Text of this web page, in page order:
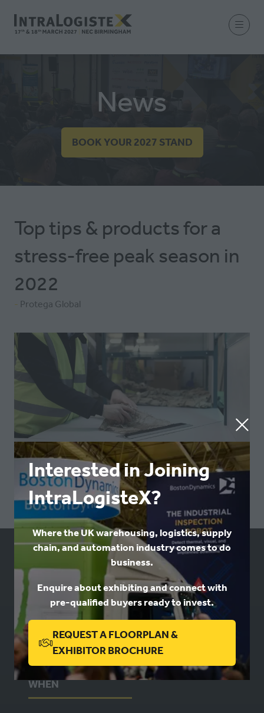
Interested in Joining
IntraLogisteX?
Where the UK warehousing, logistics, supply
chain, and automation industry comes to do
business.
Enquire about exhibiting and connect with
pre-qualified buyers ready to invest.
REQUEST A FLOORPLAN &
EXHIBITOR BROCHURE
(OPENS
IN
A
NEW
News
BOOK YOUR 2027 STAND
(OPENS
Top tips & products for a
stress-free peak season in
2022
Protega Global
USEFUL LINKS
Book a stand
Contact us
Privacy
WHEN